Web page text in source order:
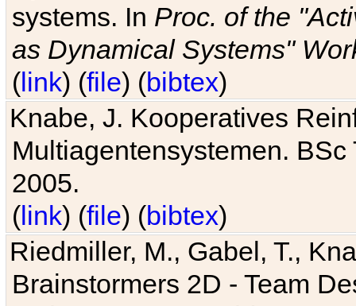
systems. In Proc. of the
as Dynamical Systems"
(link) (file) (bibtex)
Knabe, J. Kooperatives
Multiagentensystemen.
2005.
(link) (file) (bibtex)
Riedmiller, M., Gabel, T.,
Brainstormers 2D - Team